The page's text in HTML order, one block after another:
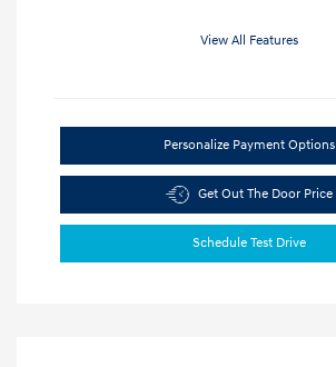
View All Features
Personalize Payment Options
Get Out The Door Price
Schedule Test Drive